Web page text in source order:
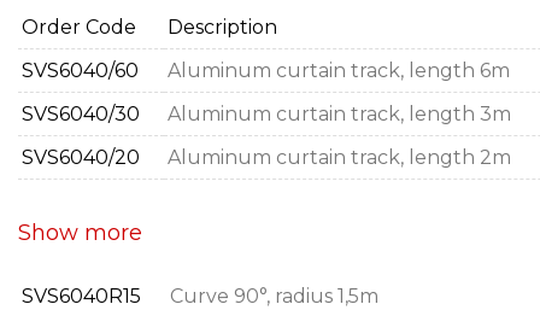
Order Code
Description
SVS6040/60
Aluminum curtain track, length 6m
SVS6040/30
Aluminum curtain track, length 3m
SVS6040/20
Aluminum curtain track, length 2m
Show more
SVS6040R15
Curve 90°, radius 1,5m